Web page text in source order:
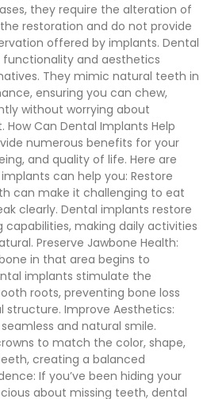
they require the alteration of
restoration and do not provide
offered by implants. Dental
and aesthetics
They mimic natural teeth in
ensuring you can chew,
without worrying about
Can Dental Implants Help
numerous benefits for your
and quality of life. Here are
can help you: Restore
can make it challenging to eat
clearly. Dental implants restore
capabilities, making daily activities
Preserve Jawbone Health:
in that area begins to
implants stimulate the
roots, preventing bone loss
structure. Improve Aesthetics:
and natural smile.
to match the color, shape,
creating a balanced
If you’ve been hiding your
about missing teeth, dental